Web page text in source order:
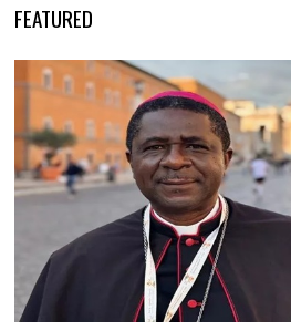
FEATURED